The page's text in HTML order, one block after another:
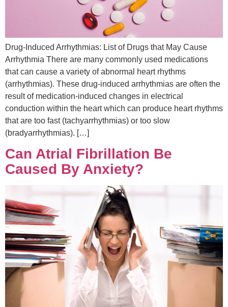
Drug-Induced Arrhythmias: List of Drugs that May Cause
Arrhythmia There are many commonly used medications
that can cause a variety of abnormal heart rhythms
(arrhythmias). These drug-induced arrhythmias are often the
result of medication-induced changes in electrical
conduction within the heart which can produce heart rhythms
that are too fast (tachyarrhythmias) or too slow
(bradyarrhythmias). […]
Can Atrial Fibrillation Be
Caused By Anxiety?